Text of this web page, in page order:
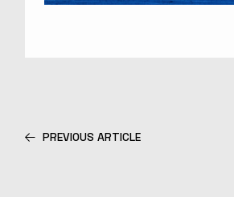
PREVIOUS ARTICLE